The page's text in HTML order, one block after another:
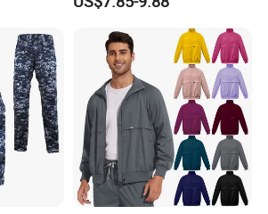
Workwear Nurse Clothing